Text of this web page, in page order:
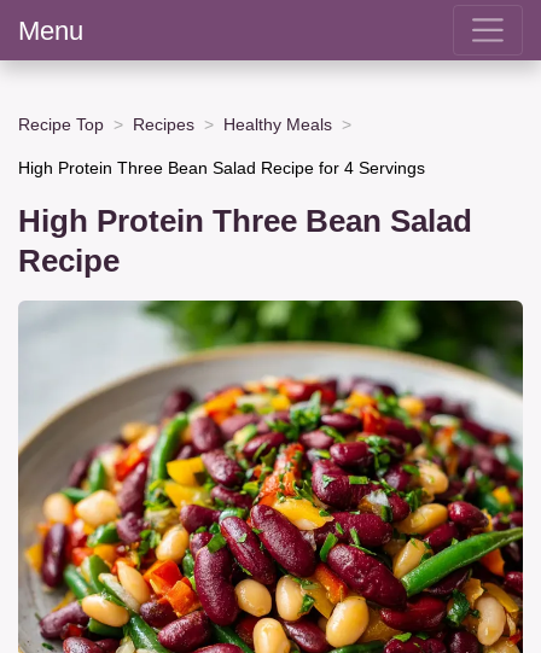
Menu
Recipe Top Recipes Healthy Meals
High Protein Three Bean Salad Recipe for 4 Servings
High Protein Three Bean Salad
Recipe